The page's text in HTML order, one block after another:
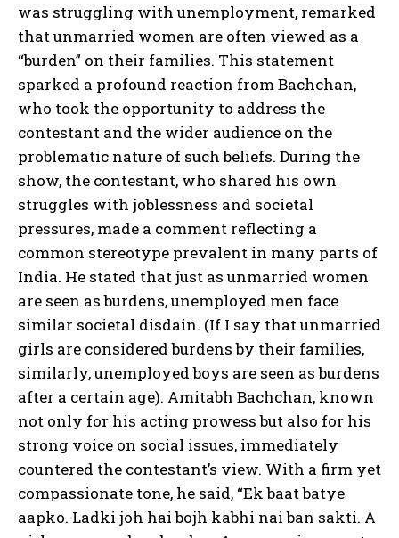
was struggling with unemployment, remarked
that unmarried women are often viewed as a
“burden” on their families. This statement
sparked a profound reaction from Bachchan,
who took the opportunity to address the
contestant and the wider audience on the
problematic nature of such beliefs. During the
show, the contestant, who shared his own
struggles with joblessness and societal
pressures, made a comment reflecting a
common stereotype prevalent in many parts of
India. He stated that just as unmarried women
are seen as burdens, unemployed men face
similar societal disdain. (If I say that unmarried
girls are considered burdens by their families,
similarly, unemployed boys are seen as burdens
after a certain age). Amitabh Bachchan, known
not only for his acting prowess but also for his
strong voice on social issues, immediately
countered the contestant’s view. With a firm yet
compassionate tone, he said, “Ek baat batye
aapko. Ladki joh hai bojh kabhi nai ban sakti. A